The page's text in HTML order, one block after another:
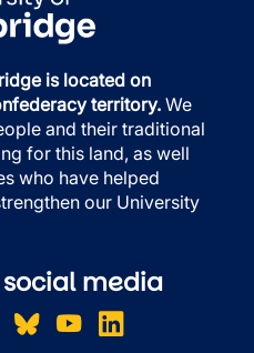
is located on
territory. We
and their traditional
for this land, as well
who have helped
our University
social media